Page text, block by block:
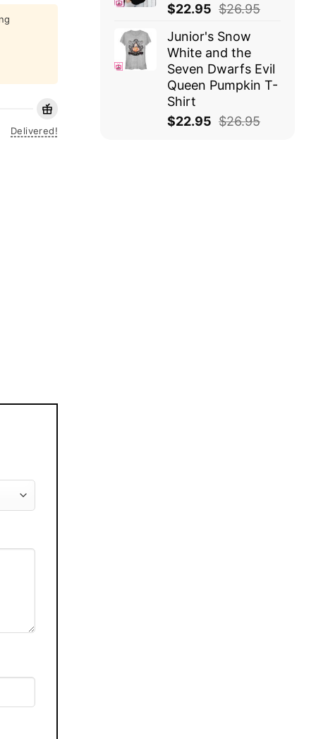
Delivered!
$22.95 $26.95
Junior's Snow
White and the
Seven Dwarfs Evil
Queen Pumpkin T-
Shirt
$22.95 $26.95